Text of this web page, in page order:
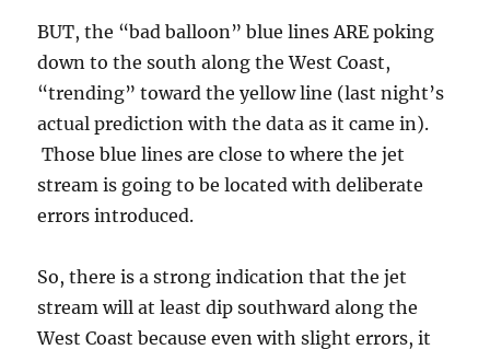
BUT, the “bad balloon” blue lines ARE poking
down to the south along the West Coast,
“trending” toward the yellow line (last night’s
actual prediction with the data as it came in).
Those blue lines are close to where the jet
stream is going to be located with deliberate
errors introduced.
So, there is a strong indication that the jet
stream will at least dip southward along the
West Coast because even with slight errors, it